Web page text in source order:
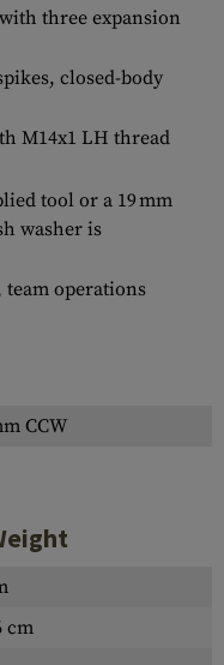
three expansion
closed-body
M14x1 LH thread
tool or a 19 mm
washer is
team operations
CCW
cm